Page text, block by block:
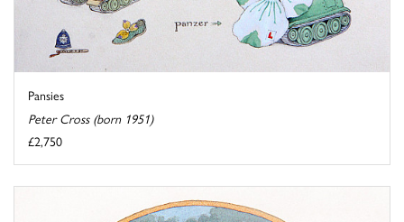
Pansies
Peter Cross (born 1951)
£2,750